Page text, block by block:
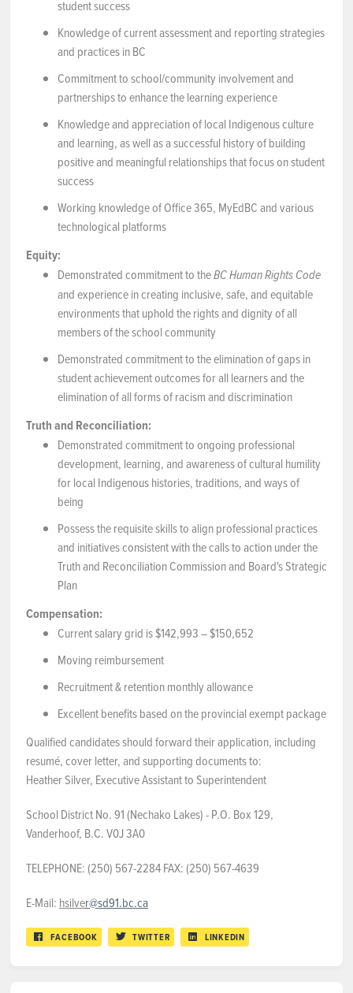
student success
Knowledge of current assessment and reporting strategies
and practices in BC
Commitment to school/community involvement and
partnerships to enhance the learning experience
Knowledge and appreciation of local Indigenous culture
and learning, as well as a successful history of building
positive and meaningful relationships that focus on student
success
Working knowledge of Office 365, MyEdBC and various
technological platforms
Equity:
Demonstrated commitment to theBC Human Rights Code
and experience in creating inclusive, safe, and equitable
environments that uphold the rights and dignity of all
members of the school community
Demonstrated commitment to the elimination of gaps in
student achievement outcomes for all learners and the
elimination of all forms of racism and discrimination
Truth and Reconciliation:
Demonstrated commitment to ongoing professional
development, learning, and awareness of cultural humility
for local Indigenous histories, traditions, and ways of
being
Possess the requisite skills to align professional practices
and initiatives consistent with the calls to action under the
Truth and Reconciliation Commission and Board's Strategic
Plan
Compensation:
Current salary grid is $142,993 – $150,652
Moving reimbursement
Recruitment & retention monthly allowance
Excellent benefits based on the provincial exempt package
Qualified candidates should forward their application, including
resumé, cover letter, and supporting documents to:
Heather Silver, Executive Assistant to Superintendent
School District No. 91 (Nechako Lakes) - P.O. Box 129,
Vanderhoof, B.C. V0J 3A0
TELEPHONE: (250) 567-2284 FAX: (250) 567-4639
E-Mail: hsilver@sd91.bc.ca
FACEBOOK TWITTER LINKEDIN